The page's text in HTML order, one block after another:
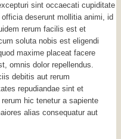
sint occaecati cupiditate
deserunt mollitia animi, id
rerum facilis est et
soluta nobis est eligendi
maxime placeat facere
omnis dolor repellendus.
debitis aut rerum
repudiandae sint et
hic tenetur a sapiente
alias consequatur aut